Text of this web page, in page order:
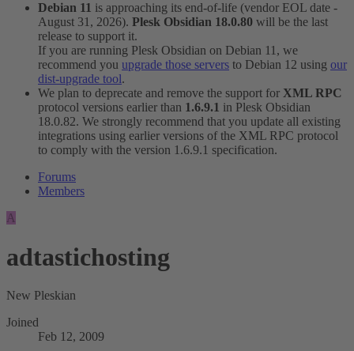
Debian 11 is approaching its end-of-life (vendor EOL date -
August 31, 2026). Plesk Obsidian 18.0.80 will be the last
release to support it.
If you are running Plesk Obsidian on Debian 11, we
recommend you upgrade those servers to Debian 12 using our
dist-upgrade tool.
We plan to deprecate and remove the support for XML RPC
protocol versions earlier than 1.6.9.1 in Plesk Obsidian
18.0.82. We strongly recommend that you update all existing
integrations using earlier versions of the XML RPC protocol
to comply with the version 1.6.9.1 specification.
Forums
Members
A
adtastichosting
New Pleskian
Joined
Feb 12, 2009